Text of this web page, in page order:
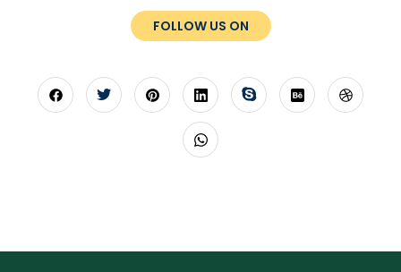
FOLLOW US ON